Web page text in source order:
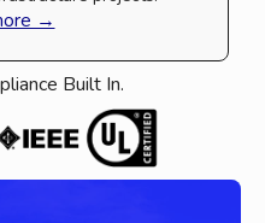
→
Built In.